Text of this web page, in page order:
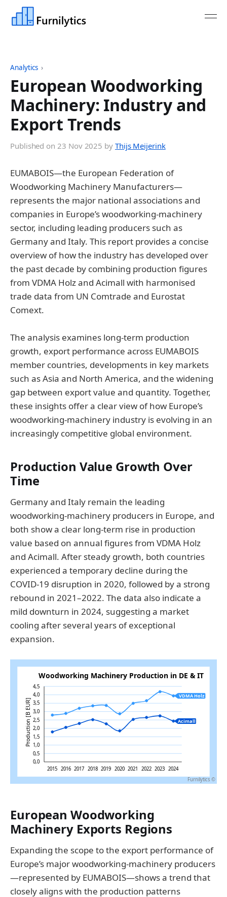
Analytics ›
European Woodworking
Machinery: Industry and
Export Trends
Published on23 Nov 2025 by Thijs Meijerink
EUMABOIS—the European Federation of
Woodworking Machinery Manufacturers—
represents the major national associations and
companies in Europe’s woodworking-machinery
sector, including leading producers such as
Germany and Italy. This report provides a concise
overview of how the industry has developed over
the past decade by combining production figures
from VDMA Holz and Acimall with harmonised
trade data from UN Comtrade and Eurostat
Comext.
The analysis examines long-term production
growth, export performance across EUMABOIS
member countries, developments in key markets
such as Asia and North America, and the widening
gap between export value and quantity. Together,
these insights offer a clear view of how Europe’s
woodworking-machinery industry is evolving in an
increasingly competitive global environment.
Production Value Growth Over
Time
Germany and Italy remain the leading
woodworking-machinery producers in Europe, and
both show a clear long-term rise in production
value based on annual figures from VDMA Holz
and Acimall. After steady growth, both countries
experienced a temporary decline during the
COVID-19 disruption in 2020, followed by a strong
rebound in 2021–2022. The data also indicate a
mild downturn in 2024, suggesting a market
cooling after several years of exceptional
expansion.
European Woodworking
Machinery Exports Regions
Expanding the scope to the export performance of
Europe’s major woodworking-machinery producers
—represented by EUMABOIS—shows a trend that
closely aligns with the production patterns